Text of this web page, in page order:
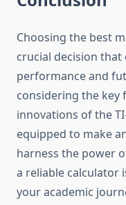
Choosing the best
crucial decision that
performance and
considering the key
innovations of the
equipped to make
harness the power
a reliable calculator
your academic